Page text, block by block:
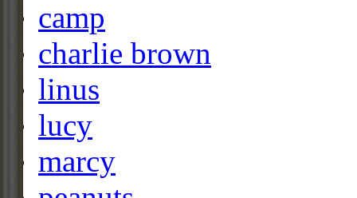
camp
charlie brown
linus
lucy
marcy